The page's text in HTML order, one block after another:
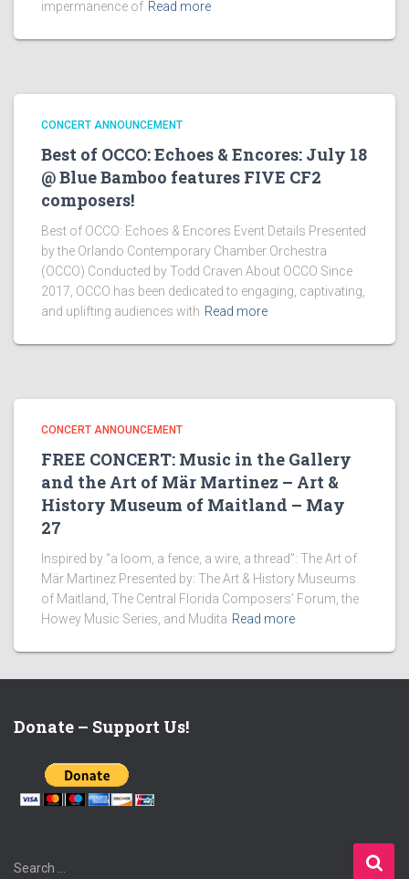
impermanence of Read more
CONCERT ANNOUNCEMENT
Best of OCCO: Echoes & Encores: July 18
@ Blue Bamboo features FIVE CF2
composers!
Best of OCCO: Echoes & Encores Event Details Presented
by the Orlando Contemporary Chamber Orchestra
(OCCO) Conducted by Todd Craven About OCCO Since
2017, OCCO has been dedicated to engaging, captivating,
and uplifting audiences with Read more
CONCERT ANNOUNCEMENT
FREE CONCERT: Music in the Gallery
and the Art of Mär Martinez – Art &
History Museum of Maitland – May
27
Inspired by “a loom, a fence, a wire, a thread”: The Art of
Mär Martinez Presented by: The Art & History Museums
of Maitland, The Central Florida Composers’ Forum, the
Howey Music Series, and Mudita Read more
Donate – Support Us!
S
Search …